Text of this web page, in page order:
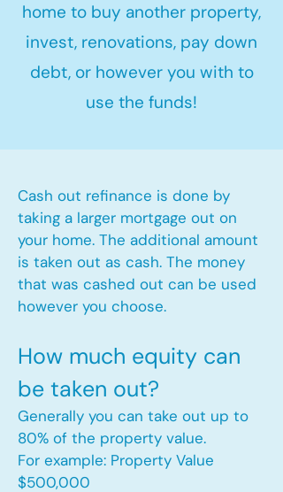
home to buy another property,
invest, renovations, pay down
debt, or however you with to
use the funds!
Cash out refinance is done by
taking a larger mortgage out on
your home. The additional amount
is taken out as cash. The money
that was cashed out can be used
however you choose.​
How much equity can
be taken out?
Generally you can take out up to
80% of the property value.
For example: Property Value
$500,000